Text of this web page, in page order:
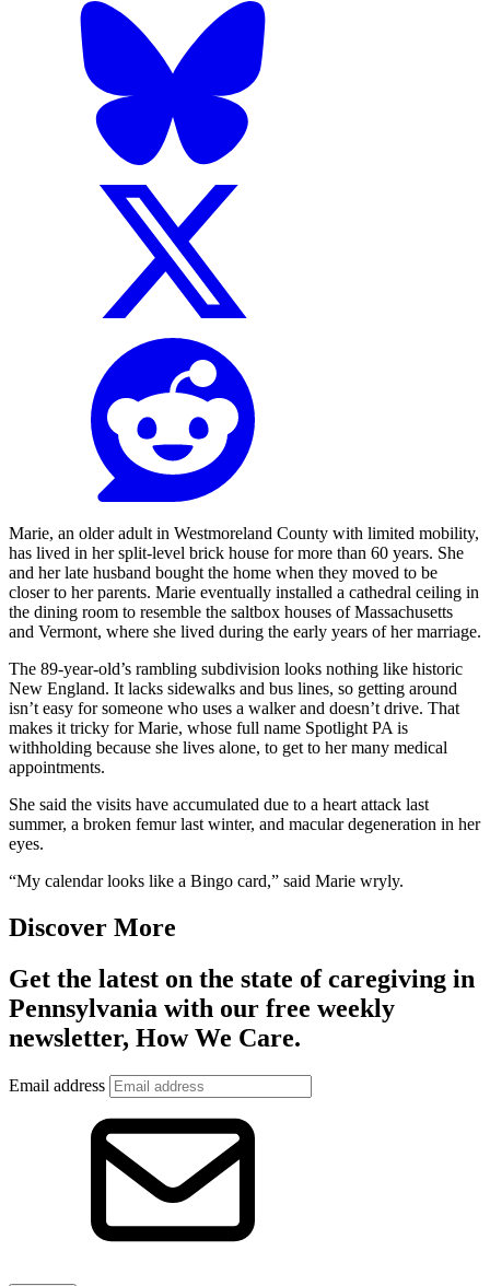
Marie, an older adult in Westmoreland County with limited mobility,
has lived in her split-level brick house for more than 60 years. She
and her late husband bought the home when they moved to be
closer to her parents. Marie eventually installed a cathedral ceiling in
the dining room to resemble the saltbox houses of Massachusetts
and Vermont, where she lived during the early years of her marriage.
The 89-year-old’s rambling subdivision looks nothing like historic
New England. It lacks sidewalks and bus lines, so getting around
isn’t easy for someone who uses a walker and doesn’t drive. That
makes it tricky for Marie, whose full name Spotlight PA is
withholding because she lives alone, to get to her many medical
appointments.
She said the visits have accumulated due to a heart attack last
summer, a broken femur last winter, and macular degeneration in her
eyes.
“My calendar looks like a Bingo card,” said Marie wryly.
Discover More
Get the latest on the state of caregiving in
Pennsylvania with our free weekly
newsletter, How We Care.
Email address